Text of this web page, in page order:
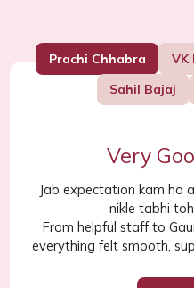
Prachi Chhabra VK
Sahil Bajaj
Very
Jab expectation kam ho
nikle tabhi
From helpful staff to
everything felt smooth,